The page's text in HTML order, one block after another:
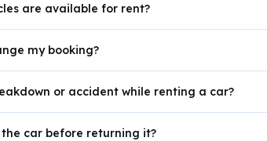
are available for rent?
my booking?
or accident while renting a car?
car before returning it?